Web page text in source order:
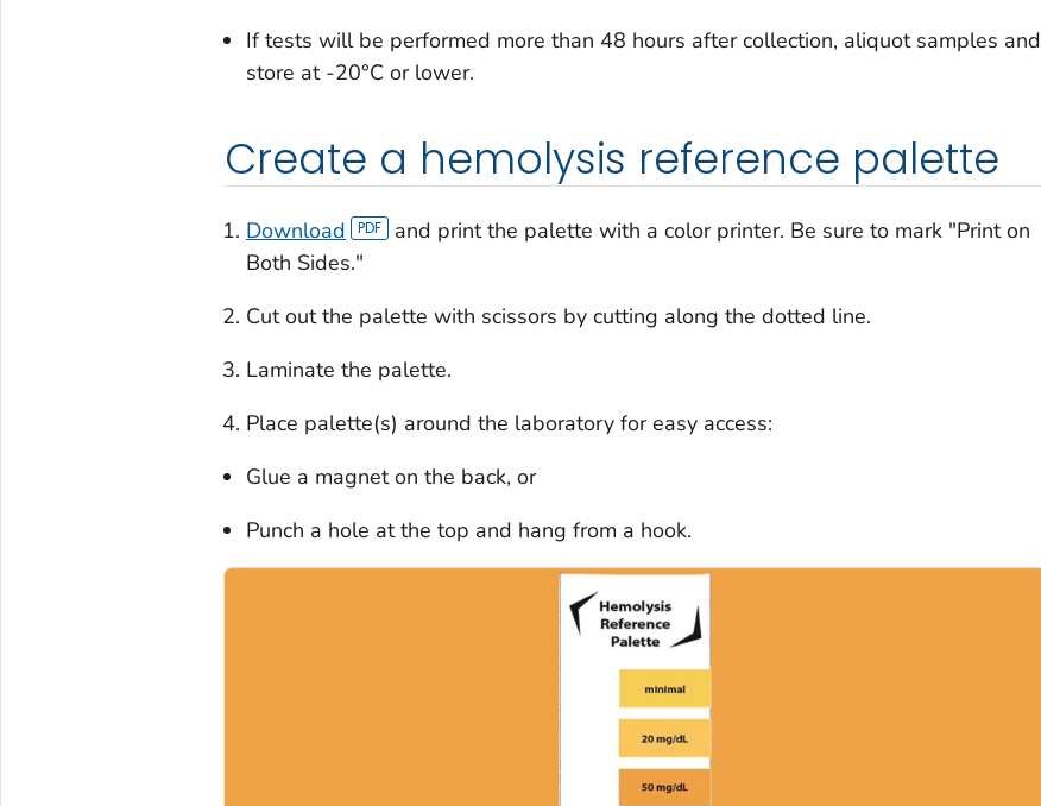
If tests will be performed more than 48 hours after collection, aliquot samples and
store at -20°C or lower.
Create a hemolysis reference palette
Download
and print the palette with a color printer. Be sure to mark "Print on
Both Sides."
Cut out the palette with scissors by cutting along the dotted line.
Laminate the palette.
Place palette(s) around the laboratory for easy access:
Glue a magnet on the back, or
Punch a hole at the top and hang from a hook.